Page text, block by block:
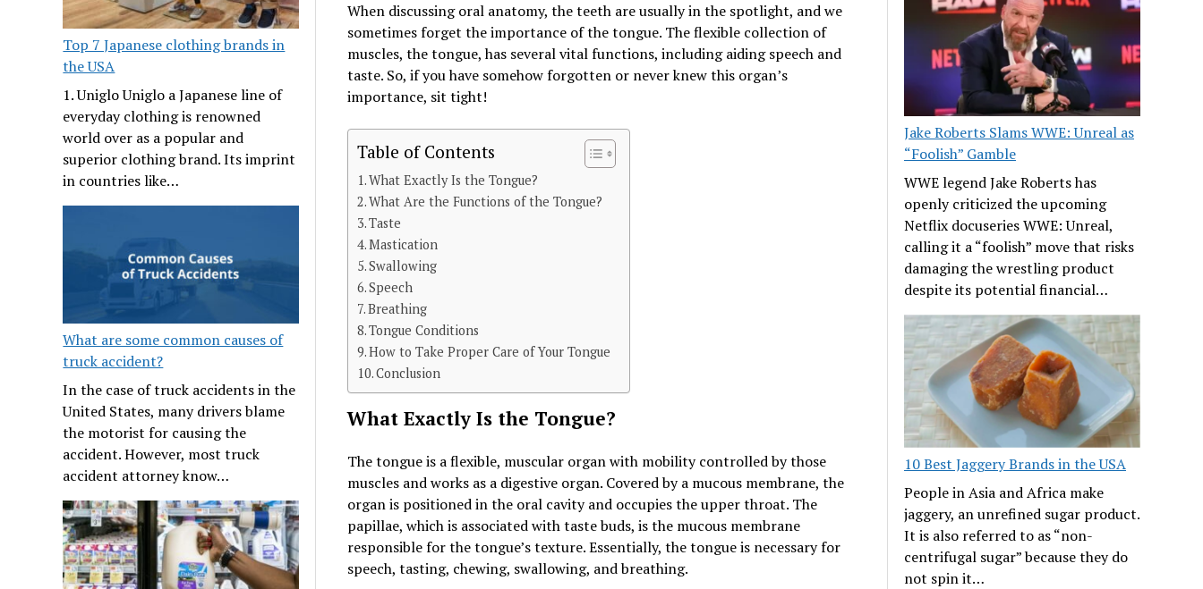
Top 7 Japanese clothing brands in
the USA
1. Uniglo Uniglo a Japanese line of
everyday clothing is renowned
world over as a popular and
superior clothing brand. Its imprint
in countries like…
What are some common causes of
truck accident?
In the case of truck accidents in the
United States, many drivers blame
the motorist for causing the
accident. However, most truck
accident attorney know…
When discussing oral anatomy, the teeth are usually in the spotlight, and we
sometimes forget the importance of the tongue. The flexible collection of
muscles, the tongue, has several vital functions, including aiding speech and
taste. So, if you have somehow forgotten or never knew this organ’s
importance, sit tight!
Table of Contents
What Exactly Is the Tongue?
What Are the Functions of the Tongue?
Taste
Mastication
Swallowing
Speech
Breathing
Tongue Conditions
How to Take Proper Care of Your Tongue
Conclusion
What Exactly Is the Tongue?
The tongue is a flexible, muscular organ with mobility controlled by those
muscles and works as a digestive organ. Covered by a mucous membrane, the
organ is positioned in the oral cavity and occupies the upper throat. The
papillae, which is associated with taste buds, is the mucous membrane
responsible for the tongue’s texture. Essentially, the tongue is necessary for
speech, tasting, chewing, swallowing, and breathing.
Jake Roberts Slams WWE: Unreal as
“Foolish” Gamble
WWE legend Jake Roberts has
openly criticized the upcoming
Netflix docuseries WWE: Unreal,
calling it a “foolish” move that risks
damaging the wrestling product
despite its potential financial…
10 Best Jaggery Brands in the USA
People in Asia and Africa make
jaggery, an unrefined sugar product.
It is also referred to as “non-
centrifugal sugar” because they do
not spin it…